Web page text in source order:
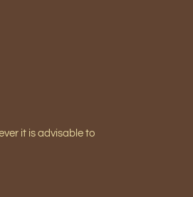
it is advisable to